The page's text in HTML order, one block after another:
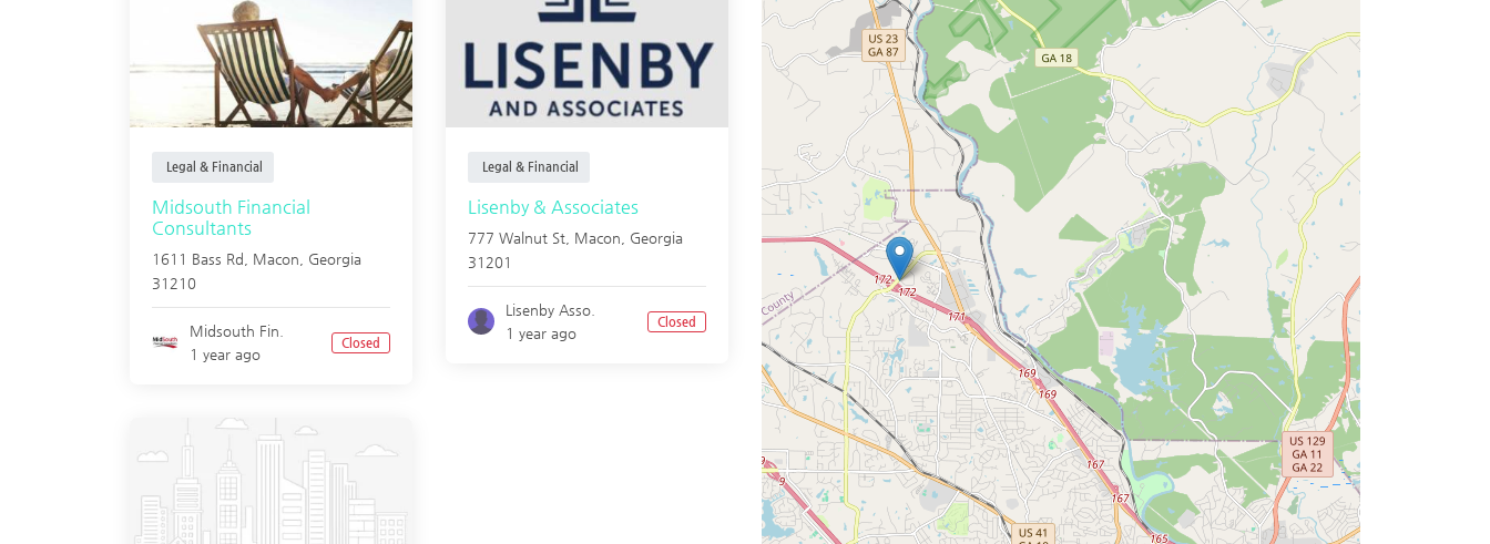
Legal & Financial
Midsouth Financial
Consultants
1611 Bass Rd, Macon
Georgia
31210
Midsouth Fin.
1 year ago
Closed
Legal & Financial
Lisenby & Associates
777 Walnut St, Macon
Georgia
31201
Lisenby Asso.
1 year ago
Closed